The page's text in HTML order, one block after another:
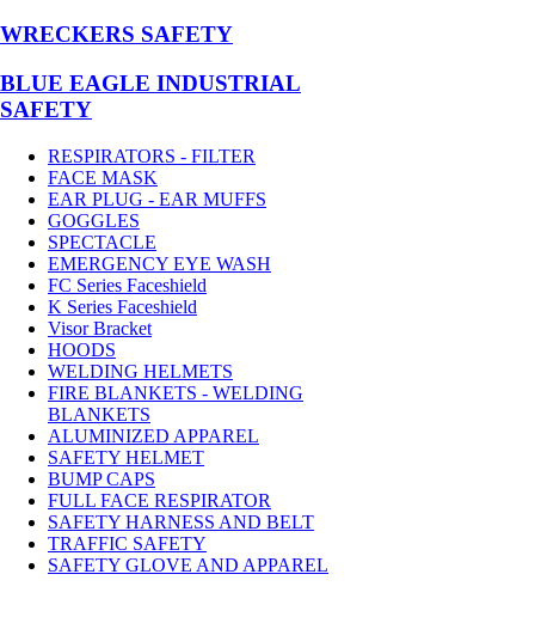
WRECKERS SAFETY
BLUE EAGLE INDUSTRIAL
SAFETY
RESPIRATORS - FILTER
FACE MASK
EAR PLUG - EAR MUFFS
GOGGLES
SPECTACLE
EMERGENCY EYE WASH
FC Series Faceshield
K Series Faceshield
Visor Bracket
HOODS
WELDING HELMETS
FIRE BLANKETS - WELDING
BLANKETS
ALUMINIZED APPAREL
SAFETY HELMET
BUMP CAPS
FULL FACE RESPIRATOR
SAFETY HARNESS AND BELT
TRAFFIC SAFETY
SAFETY GLOVE AND APPAREL